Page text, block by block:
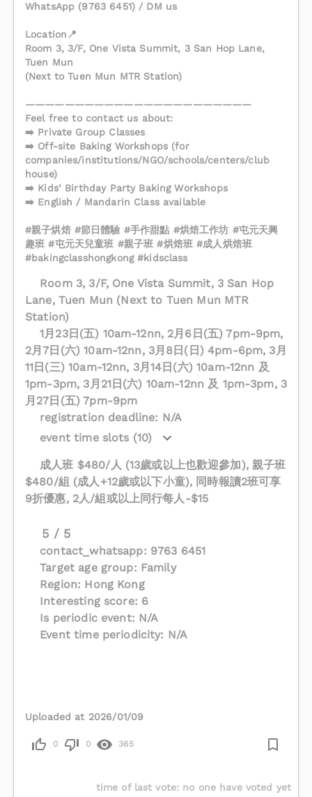
WhatsApp (9763 6451) / DM us
Location📍
Room 3, 3/F, One Vista Summit, 3 San Hop Lane,
Tuen Mun
(Next to Tuen Mun MTR Station)
———————————————————————
Feel free to contact us about:
➡️ Private Group Classes
➡️ Off-site Baking Workshops (for
companies/institutions/NGO/schools/centers/club
house)
➡️ Kids’ Birthday Party Baking Workshops
➡️ English / Mandarin Class available
#親子烘焙 #節日體驗 #手作甜點 #烘焙工作坊 #屯元天興
趣班 #屯元天兒童班 #親子班 #烘焙班 #成人烘焙班
#bakingclasshongkong #kidsclass
Room 3, 3/F, One Vista Summit, 3 San Hop
Lane, Tuen Mun (Next to Tuen Mun MTR
Station)
1月23日(五) 10am-12nn, 2月6日(五) 7pm-9pm,
2月7日(六) 10am-12nn, 3月8日(日) 4pm-6pm, 3月
11日(三) 10am-12nn, 3月14日(六) 10am-12nn 及
1pm-3pm, 3月21日(六) 10am-12nn 及 1pm-3pm, 3
月27日(五) 7pm-9pm
registration deadline: N/A
event time slots (10)
成人班 $480/人 (13歲或以上也歡迎參加), 親子班
$480/組 (成人+12歲或以下小童), 同時報讀2班可享
9折優惠, 2人/組或以上同行每人-$15
5 / 5
contact_whatsapp: 9763 6451
Target age group: Family
Region: Hong Kong
Interesting score: 6
Is periodic event: N/A
Event time periodicity: N/A
Uploaded at 2026/01/09
0 0 365
time of last vote: no one have voted yet